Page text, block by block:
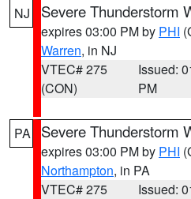
NJ Severe Thunderstorm
expires 03:00 PM by PHI
Warren, in NJ
VTEC# 275
(CON)
Issued:
PM
PA Severe Thunderstorm
expires 03:00 PM by PHI
Northampton, in PA
VTEC# 275
Issued: